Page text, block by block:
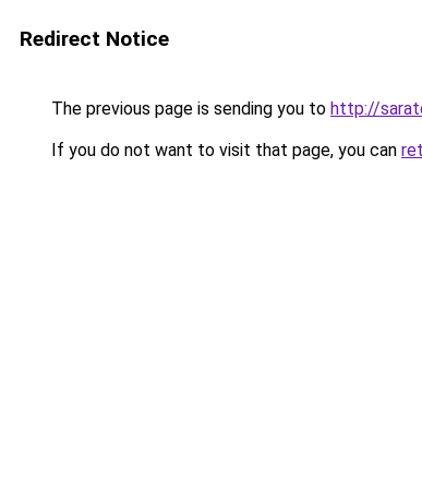
Redirect Notice
The previous page is sending you to http://
If you do not want to visit that page, you can